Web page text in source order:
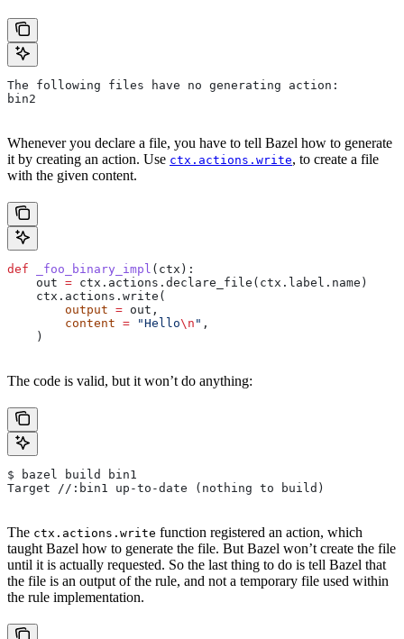
The following files have no generating action:
bin2
Whenever you declare a file, you have to tell Bazel how to generate
it by creating an action. Use ctx.actions.write, to create a file
with the given content.
def _foo_binary_impl ( ctx ):
    out
= ctx.actions.declare_file(ctx.label.name)
    ctx.actions.write(
        output
= out,
        content
= "Hello\n " ,
    )
The code is valid, but it won’t do anything:
$ bazel build bin1
Target //:bin1 up-to-date (nothing to build)
The ctx.actions.write function registered an action, which
taught Bazel how to generate the file. But Bazel won’t create the file
until it is actually requested. So the last thing to do is tell Bazel that
the file is an output of the rule, and not a temporary file used within
the rule implementation.